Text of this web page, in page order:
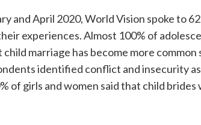
and April 2020, World Vision spoke to
experiences. Almost 100% of
marriage has become more
identified conflict and insecurity
of girls and women said that child